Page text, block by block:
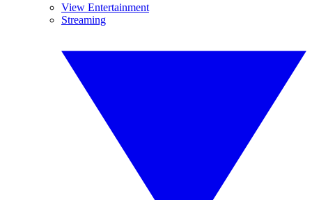
View Entertainment
Streaming